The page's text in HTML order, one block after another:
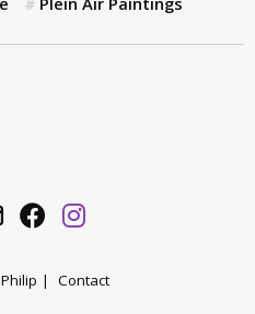
Plein Air Paintings
EmailFacebookInstagram
| Contact